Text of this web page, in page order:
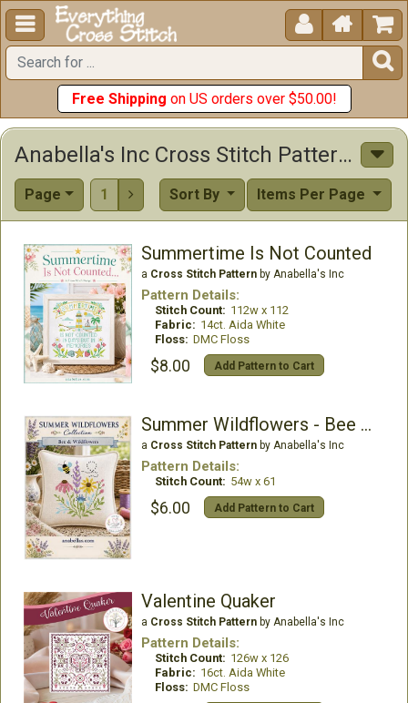
  


Free Shipping on US orders over $50.00!
Anabella's Inc Cross Stitch Patterns
Page 1  Items Per Page
Sort By
Summertime Is Not Counted
a Cross Stitch Patternby Anabella's Inc
Pattern Details:
Stitch Count: 112w x 112
Fabric: 14ct. Aida White
Floss: DMC Floss
$8.00 Add Pattern to Cart
Summer Wildflowers - Bee & Wildflowers
a Cross Stitch Patternby Anabella's Inc
Pattern Details:
Stitch Count: 54w x 61
$6.00 Add Pattern to Cart
Valentine Quaker
a Cross Stitch Patternby Anabella's Inc
Pattern Details:
Stitch Count: 126w x 126
Fabric: 16ct. Aida White
Floss: DMC Floss